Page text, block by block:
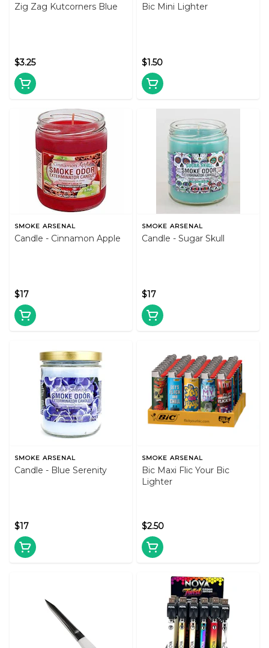
Zig Zag Kutcorners Blue
$3.25
Bic Mini Lighter
$1.50
SMOKE ARSENAL
Candle - Cinnamon Apple
$17
SMOKE ARSENAL
Candle - Sugar Skull
$17
SMOKE ARSENAL
Candle - Blue Serenity
$17
SMOKE ARSENAL
Bic Maxi Flic Your Bic
Lighter
$2.50